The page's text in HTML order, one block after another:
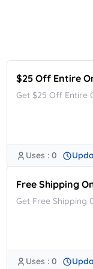
$25 Off Entire
Get $25 Off Entire
Uses : 0
Free Shipping
Get Free Shipping
Uses : 0